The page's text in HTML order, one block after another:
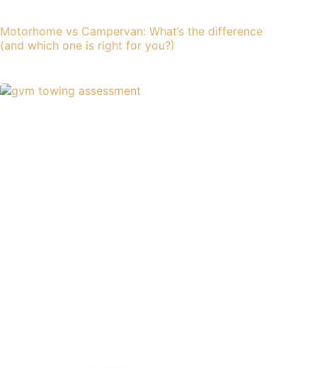
Motorhome vs Campervan: What’s the difference
(and which one is right for you?)